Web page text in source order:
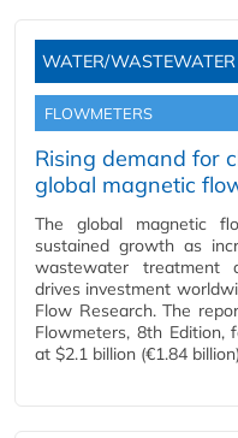
WATER/
FLOWMETERS
Rising demand for
global magnetic
The global magnetic
sustained growth as
wastewater treatment
drives investment
Flow Research. The
Flowmeters, 8th
at $2.1 billion (€1.84